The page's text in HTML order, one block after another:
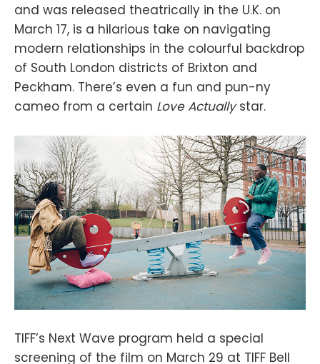
and was released theatrically in the U.K. on
March 17, is a hilarious take on navigating
modern relationships in the colourful backdrop
of South London districts of Brixton and
Peckham. There’s even a fun and pun-ny
cameo from a certain Love Actuallystar.
TIFF’s Next Wave program held a special
screening of the film on March 29 at TIFF Bell